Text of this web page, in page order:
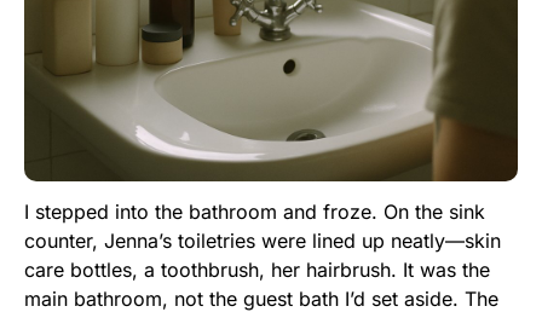
I stepped into the bathroom and froze. On the sink
counter, Jenna’s toiletries were lined up neatly—skin
care bottles, a toothbrush, her hairbrush. It was the
main bathroom, not the guest bath I’d set aside. The